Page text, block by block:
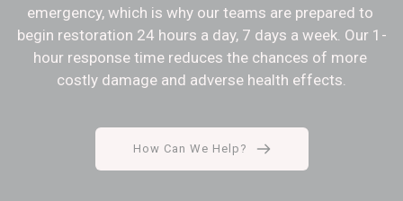
emergency, which is why our teams are prepared to
begin restoration 24 hours a day, 7 days a week. Our 1-
hour response time reduces the chances of more
costly damage and adverse health effects.
How Can We Help?